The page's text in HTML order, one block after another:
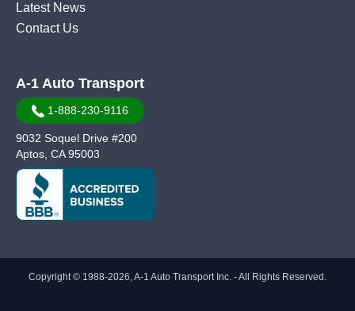
Latest News
Contact Us
A-1 Auto Transport
1-888-230-9116
9032 Soquel Drive #200
Aptos, CA 95003
Copyright © 1988-2026, A-1 Auto Transport Inc. - All Rights Reserved.